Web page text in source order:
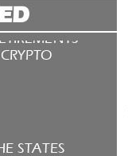
STATES